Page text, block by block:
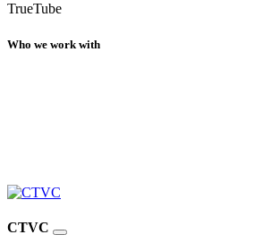
TrueTube
Who we work with
CTVC